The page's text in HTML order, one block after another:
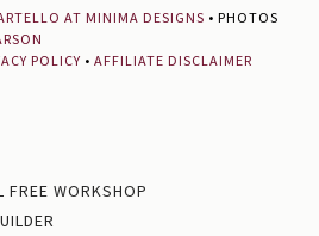
AT MINIMA DESIGNS • PHOTOS
POLICY • AFFILIATE DISCLAIMER
WORKSHOP